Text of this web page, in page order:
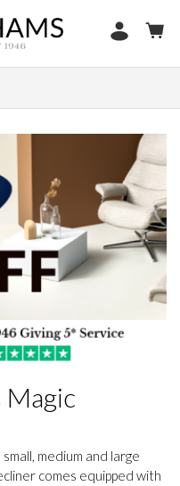
Magic
medium and large
comes equipped with